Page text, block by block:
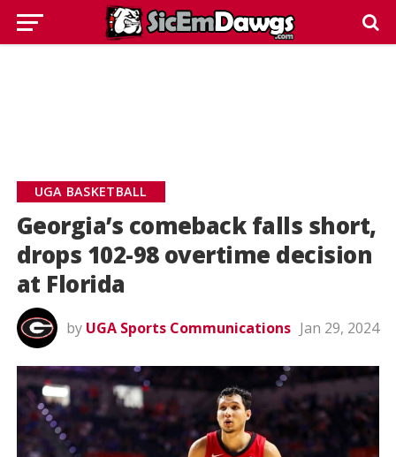
UGA BASKETBALL
Georgia’s comeback falls short,
drops 102-98 overtime decision
at Florida
by UGA Sports Communications Jan 29, 2024